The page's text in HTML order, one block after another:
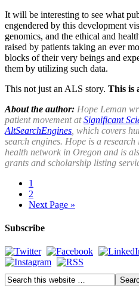
It will be interesting to see what
engendered by this development
genomics, and the ethical and
raised by patients taking an ever
blocks of their very beings and
them by utilizing such data.
This not just an ALS story. This is
About the author: Hope Leman
patient movement atSignificant
AltSearchEngines , which covers
search engines. Hope is a
health network in Oregon and is
grants and scholarship listing
1
2
Next Page »
Subscribe